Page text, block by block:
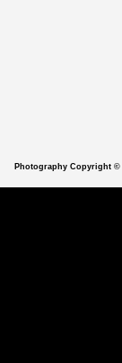
Photography Copyright ©